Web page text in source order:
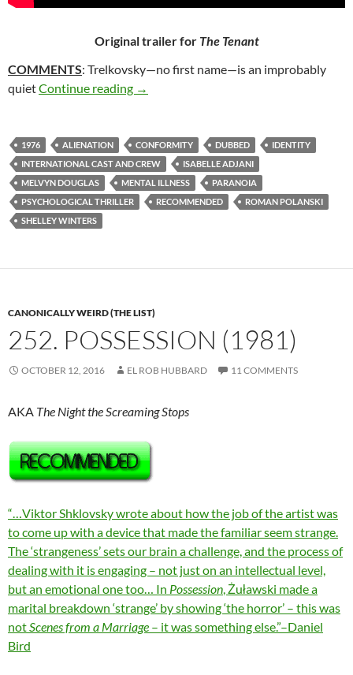
Original trailer for The Tenant
COMMENTS: Trelkovsky—no first name—is an improbably
quietContinue reading 300. THE TENANT (1976)
→
1976 ALIENATION CONFORMITY DUBBED
IDENTITY
INTERNATIONAL CAST AND CREW
ISABELLE ADJANI
MELVYN DOUGLAS
MENTAL ILLNESS
PARANOIA
PSYCHOLOGICAL THRILLER
RECOMMENDED
ROMAN POLANSKI
SHELLEY WINTERS
CANONICALLY WEIRD (THE LIST)
252. POSSESSION (1981)
OCTOBER 12, 2016 EL ROB HUBBARD 11 COMMENTS
AKA The Night the Screaming Stops
“…Viktor Shklovsky wrote about how the job of the artist was
to come up with a device that made the familiar seem strange.
The ‘strangeness’ sets our brain a challenge, and the process of
dealing with it is engaging – not just on an intellectual level,
but an emotional one too… In Possession, Żuławski made a
marital breakdown ‘strange’ by showing ‘the horror’ – this was
notScenes from a Marriage – it was something else.”–Daniel
Bird